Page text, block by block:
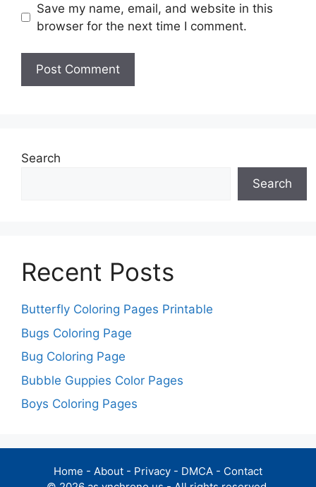
Save my name, email, and website in this
browser for the next time I comment.
Search
Search
Recent Posts
Butterfly Coloring Pages Printable
Bugs Coloring Page
Bug Coloring Page
Bubble Guppies Color Pages
Boys Coloring Pages
Home - About - Privacy - DMCA - Contact